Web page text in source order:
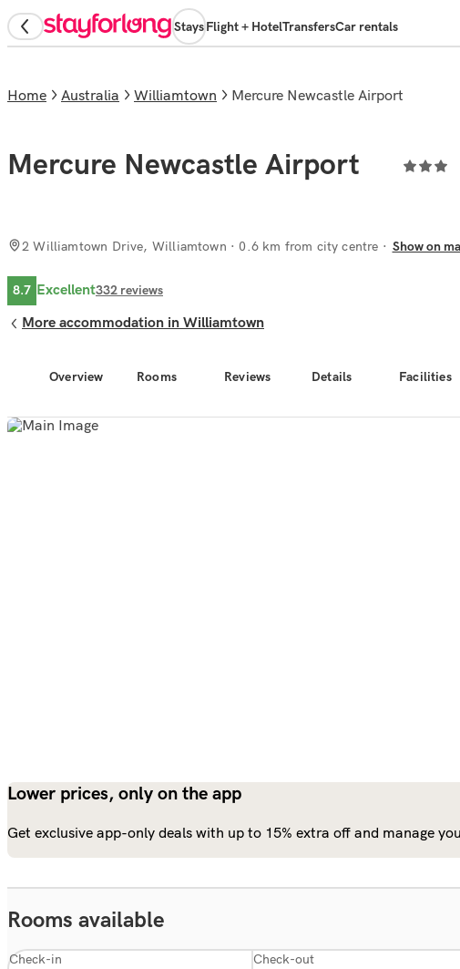
StaysFlight + HotelTransfersCar rentals
Overview Rooms Reviews Details Facilities
Home Australia Williamtown Mercure Newcastle Airport
Mercure Newcastle Airport
2 Williamtown Drive, Williamtown · 0.6 km from city centre Show on
8.7 Excellent332 reviews
More accommodation in Williamtown
Lower prices, only on the app
Get exclusive app-only deals with up to 15% extra off and manage
Rooms available
Check-in Check-out